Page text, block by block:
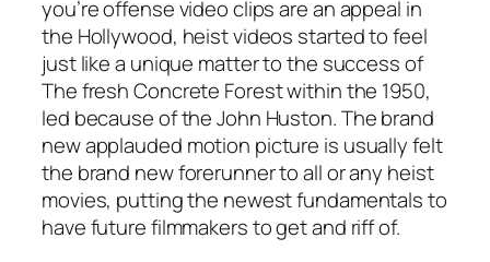
you’re offense video clips are an appeal in
the Hollywood, heist videos started to feel
just like a unique matter to the success of
The fresh Concrete Forest within the 1950,
led because of the John Huston. The brand
new applauded motion picture is usually felt
the brand new forerunner to all or any heist
movies, putting the newest fundamentals to
have future filmmakers to get and riff of.